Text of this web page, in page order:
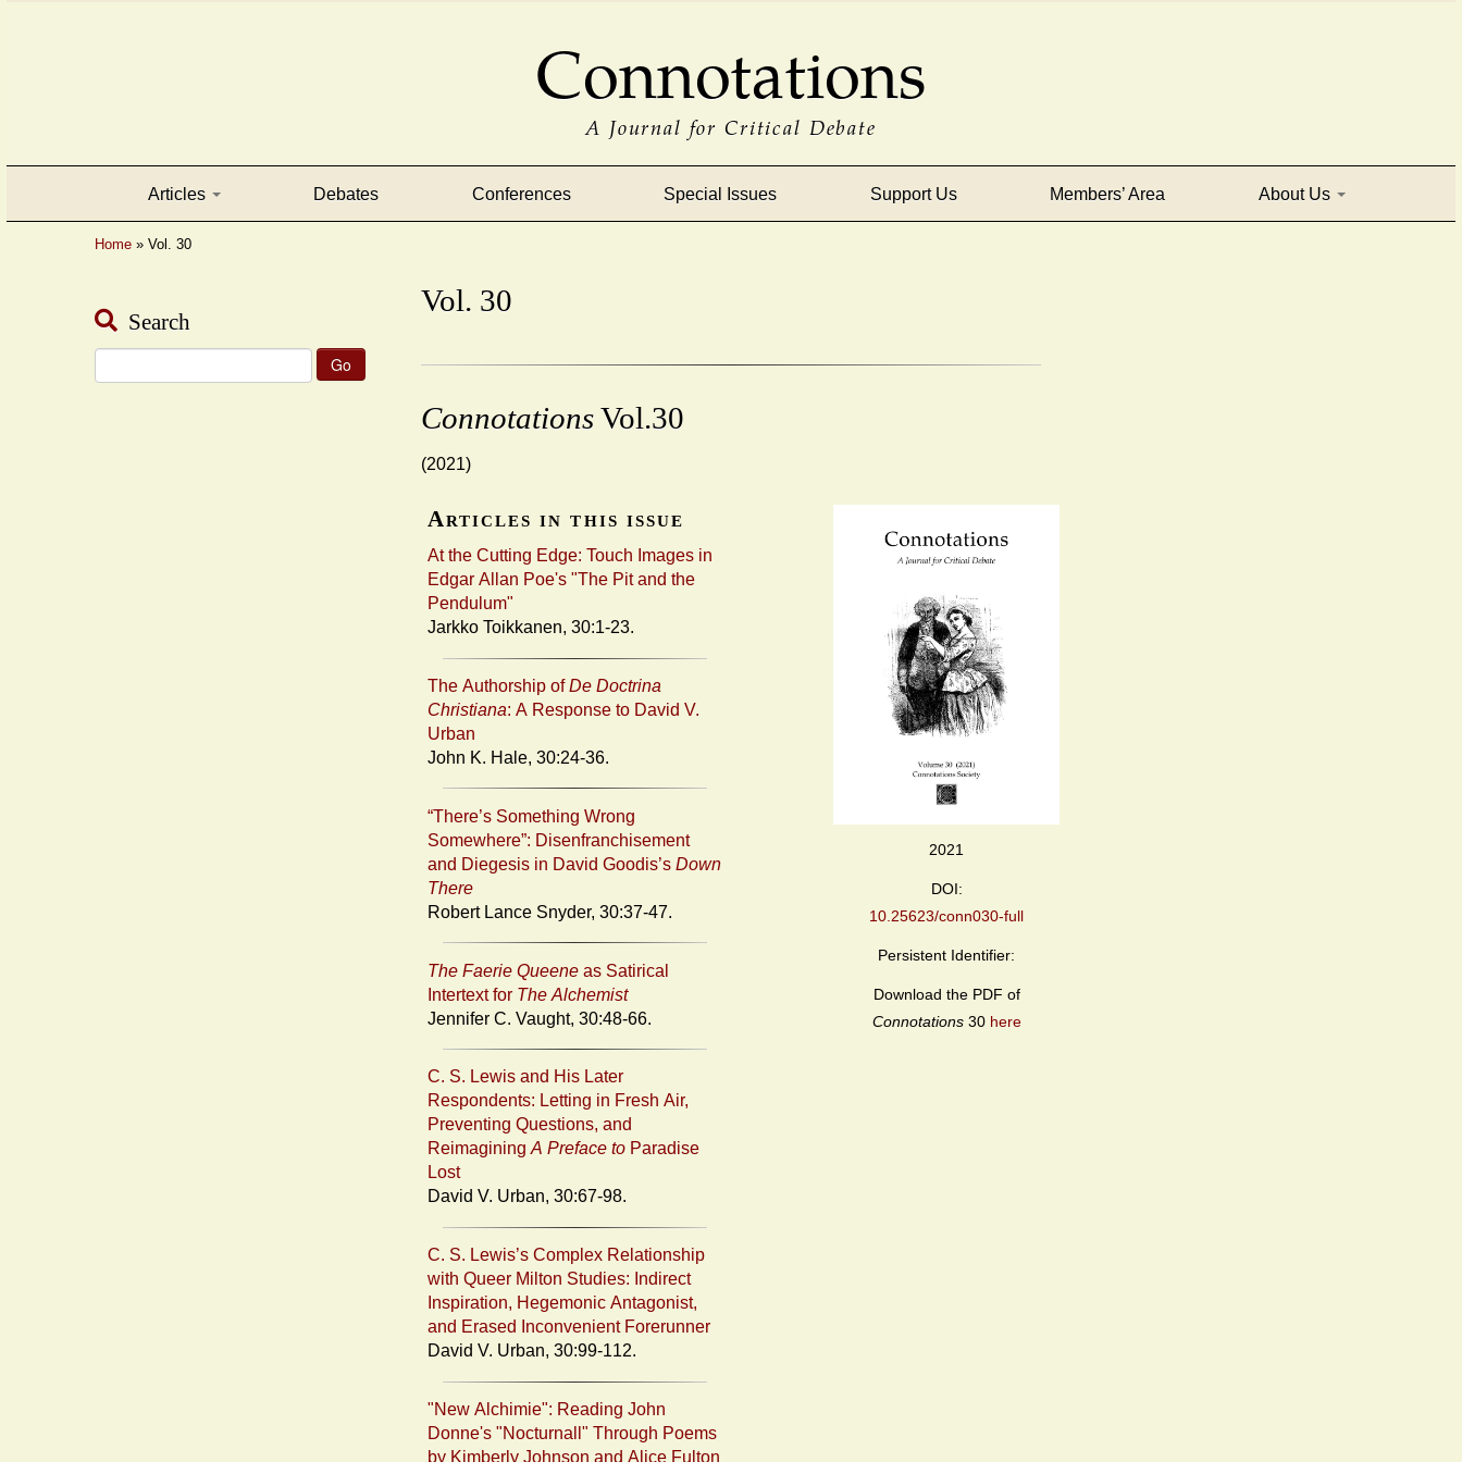
Connotations
A Journal for Critical Debate
Articles Debates Conferences Special Issues Support Us Members’ Area About Us
Home » Vol. 30
Search
for:
Vol. 30
ConnotationsVol.30
(2021)
Articles in this issue
At the Cutting Edge: Touch Images in
Edgar Allan Poe's "The Pit and the
Pendulum"
Jarkko Toikkanen, 30:1-23.
The Authorship ofDe Doctrina
Christiana: A Response to David V.
Urban
John K. Hale, 30:24-36.
“There’s Something Wrong
Somewhere”: Disenfranchisement
and Diegesis in David Goodis’s Down
There
Robert Lance Snyder, 30:37-47.
The Faerie Queeneas Satirical
Intertext for The Alchemist
Jennifer C. Vaught, 30:48-66.
C. S. Lewis and His Later
Respondents: Letting in Fresh Air,
Preventing Questions, and
ReimaginingA Preface toParadise
Lost
David V. Urban, 30:67-98.
C. S. Lewis’s Complex Relationship
with Queer Milton Studies: Indirect
Inspiration, Hegemonic Antagonist,
and Erased Inconvenient Forerunner
David V. Urban, 30:99-112.
"New Alchimie": Reading John
Donne's "Nocturnall" Through Poems
by Kimberly Johnson and Alice Fulton
2021
DOI:
10.25623/conn030-full
Persistent Identifier:
Download the PDF of
Connotations30 here